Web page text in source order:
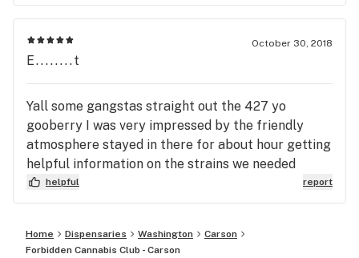
October 30, 2018
E........t
Yall some gangstas straight out the 427 yo
gooberry I was very impressed by the friendly
atmosphere stayed in there for about hour getting
helpful information on the strains we needed
helpful report
Home Dispensaries Washington
Carson
Forbidden Cannabis Club - Carson